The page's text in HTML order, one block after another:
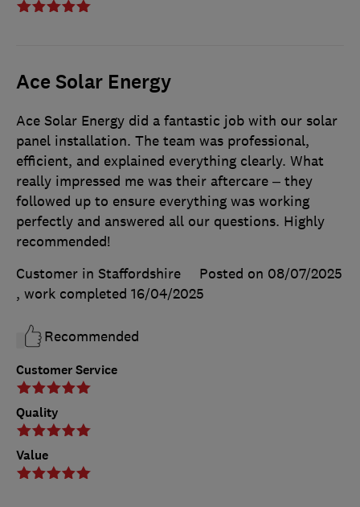
Ace Solar Energy
Customer Service
Quality
Value
Ace Solar Energy did a fantastic job with our solar
panel installation. The team was professional,
efficient, and explained everything clearly. What
really impressed me was their aftercare – they
followed up to ensure everything was working
perfectly and answered all our questions. Highly
recommended!
Customer in Staffordshire
Posted on 08/07/2025
, work completed 16/04/2025
Recommended